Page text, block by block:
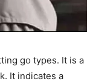
go types. It is a
It indicates a